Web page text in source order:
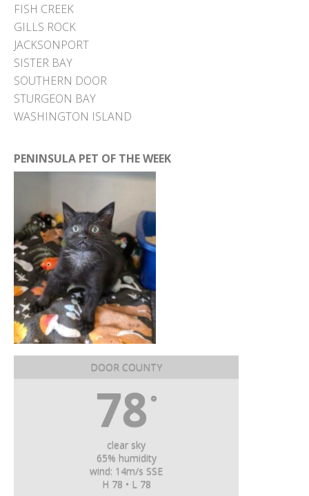
FISH CREEK
GILLS ROCK
JACKSONPORT
SISTER BAY
SOUTHERN DOOR
STURGEON BAY
WASHINGTON ISLAND
PENINSULA PET OF THE WEEK
DOOR COUNTY
78 °
clear sky
65% humidity
wind: 14m/s SSE
H 78 • L 78